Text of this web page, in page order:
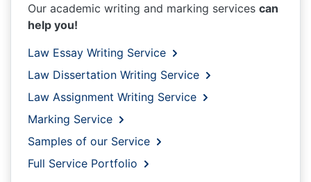
Our academic writing and marking services can
help you!
Law Essay Writing Service
Law Dissertation Writing Service
Law Assignment Writing Service
Marking Service
Samples of our Service
Full Service Portfolio